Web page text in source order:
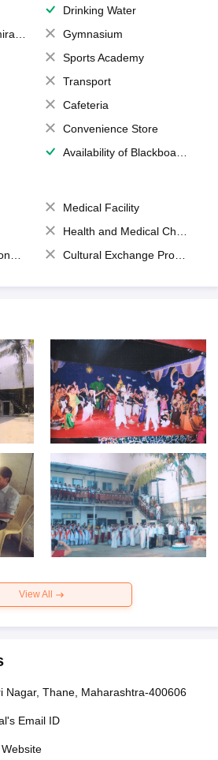
Drinking Water
Gymnasium
Sports Academy
Transport
Cafeteria
Convenience Store
Availability of Blackboards
Medical Facility
Health and Medical Check up
Cultural Exchange Program
View All
Nagar, Thane, Maharashtra-400606
Email ID